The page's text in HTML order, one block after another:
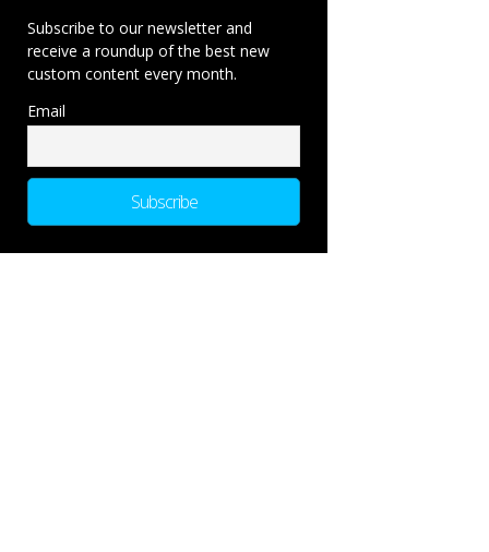
Subscribe to our newsletter and
receive a roundup of the best new
custom content every month.
Email